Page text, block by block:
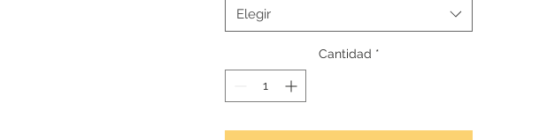
.: Material: 100% polyester fleece (315gsm)
.: 0.1" (0.2cm) thick
.: Available in 3 sizes
.: One-sided print
.: Seam thread color automatically matched to design
Elegir
Cantidad *